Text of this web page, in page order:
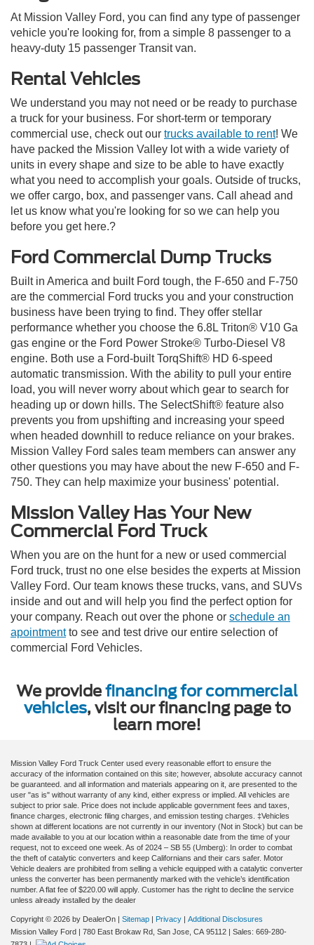
At Mission Valley Ford, you can find any type of passenger
vehicle you're looking for, from a simple 8 passenger to a
heavy-duty 15 passenger Transit van.
Rental Vehicles
We understand you may not need or be ready to purchase
a truck for your business. For short-term or temporary
commercial use, check out our trucks available to rent! We
have packed the Mission Valley lot with a wide variety of
units in every shape and size to be able to have exactly
what you need to accomplish your goals. Outside of trucks,
we offer cargo, box, and passenger vans. Call ahead and
let us know what you're looking for so we can help you
before you get here.?
Ford Commercial Dump Trucks
Built in America and built Ford tough, the F-650 and F-750
are the commercial Ford trucks you and your construction
business have been trying to find. They offer stellar
performance whether you choose the 6.8L Triton® V10 Ga
gas engine or the Ford Power Stroke® Turbo-Diesel V8
engine. Both use a Ford-built TorqShift® HD 6-speed
automatic transmission. With the ability to pull your entire
load, you will never worry about which gear to search for
heading up or down hills. The SelectShift® feature also
prevents you from upshifting and increasing your speed
when headed downhill to reduce reliance on your brakes.
Mission Valley Ford sales team members can answer any
other questions you may have about the new F-650 and F-
750. They can help maximize your business' potential.
Mission Valley Has Your New
Commercial Ford Truck
When you are on the hunt for a new or used commercial
Ford truck, trust no one else besides the experts at Mission
Valley Ford. Our team knows these trucks, vans, and SUVs
inside and out and will help you find the perfect option for
your company. Reach out over the phone or schedule an
apointmentto see and test drive our entire selection of
commercial Ford Vehicles.
We providefinancing for commercial
vehicles, visit our financing page to
learn more!
Mission Valley Ford Truck Center used every reasonable effort to ensure the
accuracy of the information contained on this site; however, absolute accuracy cannot
be guaranteed. and all information and materials appearing on it, are presented to the
user "as is" without warranty of any kind, either express or implied. All vehicles are
subject to prior sale. Price does not include applicable government fees and taxes,
finance charges, electronic filing charges, and emission testing charges. ‡Vehicles
shown at different locations are not currently in our inventory (Not in Stock) but can be
made available to you at our location within a reasonable date from the time of your
request, not to exceed one week. As of 2024 – SB 55 (Umberg): In order to combat
the theft of catalytic converters and keep Californians and their cars safer. Motor
Vehicle dealers are prohibited from selling a vehicle equipped with a catalytic converter
unless the converter has been permanently marked with the vehicle’s identification
number. A flat fee of $220.00 will apply. Customer has the right to decline the service
unless already installed by the dealer
Copyright © 2026 by DealerOn | Sitemap | Privacy | Additional Disclosures
Mission Valley Ford | 780 East Brokaw Rd, San Jose, CA 95112 | Sales: 669-280-